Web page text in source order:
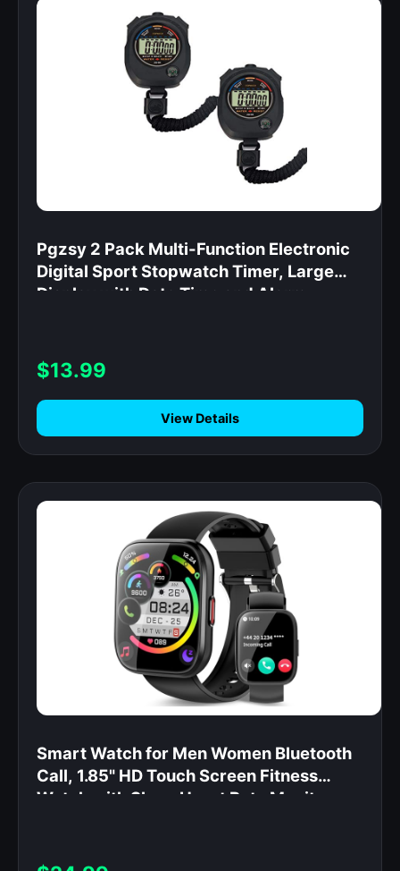
Pgzsy 2 Pack Multi-Function Electronic
Digital Sport Stopwatch Timer, Large
Display with Date Time and Alarm
$13.99
View Details
Smart Watch for Men Women Bluetooth
Call, 1.85" HD Touch Screen Fitness
Watch with Sleep Heart Rate Monitor,